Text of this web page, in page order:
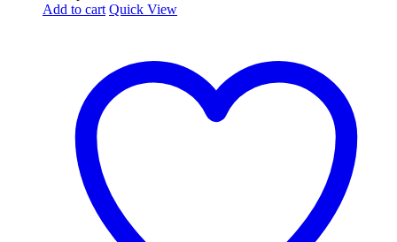
Add to cart Quick View